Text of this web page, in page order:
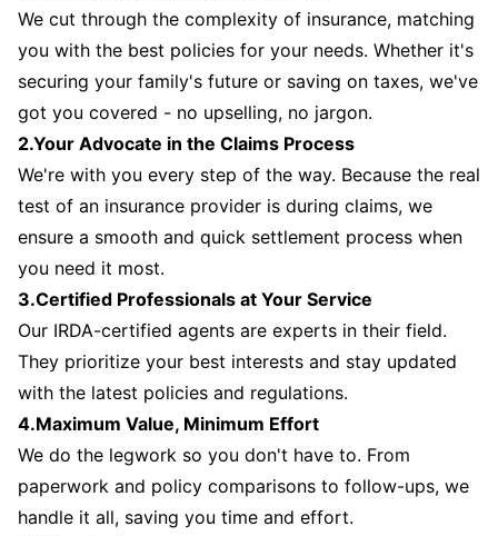
We cut through the complexity of insurance, matching
you with the best policies for your needs. Whether it's
securing your family's future or saving on taxes, we've
got you covered - no upselling, no jargon.
2.Your Advocate in the Claims Process
We're with you every step of the way. Because the real
test of an insurance provider is during claims, we
ensure a smooth and quick settlement process when
you need it most.
3.Certified Professionals at Your Service
Our IRDA-certified agents are experts in their field.
They prioritize your best interests and stay updated
with the latest policies and regulations.
4.Maximum Value, Minimum Effort
We do the legwork so you don't have to. From
paperwork and policy comparisons to follow-ups, we
handle it all, saving you time and effort.